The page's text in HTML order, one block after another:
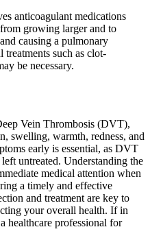
anticoagulant medications
growing larger and to
causing a pulmonary
treatments such as clot-
be necessary.
Vein Thrombosis (DVT),
swelling, warmth, redness, and
early is essential, as DVT
untreated. Understanding the
medical attention when
a timely and effective
and treatment are key to
your overall health. If in
healthcare professional for